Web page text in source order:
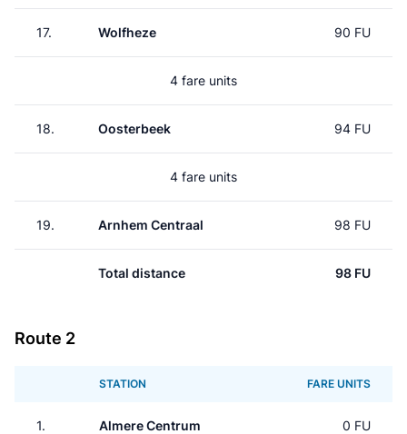
17. Wolfheze 90 FU
4 fare units
18. Oosterbeek 94 FU
4 fare units
19. Arnhem Centraal 98 FU
Total distance 98 FU
Route 2
STATION FARE UNITS
1. Almere Centrum 0 FU